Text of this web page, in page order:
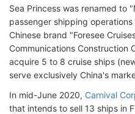
Sea Princess was renamed to
passenger shipping
Chinese brand "Foresee
Communications Construction
acquire 5 to 8 cruise ships
serve exclusively China's
In mid-June 2020, Carnival
that intends to sell 13 ships in